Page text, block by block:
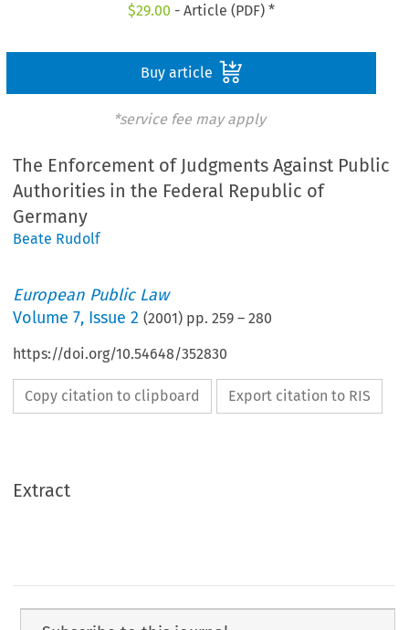
$29.00 - Article (PDF) *
Buy article
*service fee may apply
The Enforcement of Judgments Against Public
Authorities in the Federal Republic of
Germany
Beate Rudolf
European Public Law
Volume7, Issue 2 (2001) pp.259 –280
https://doi.org/10.54648/352830
Copy citation to clipboard Export citation to RIS
Extract